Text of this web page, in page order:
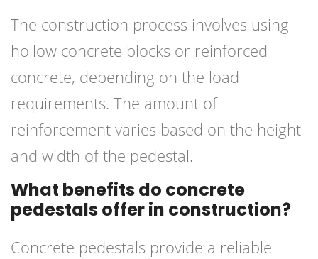
The construction process involves using
hollow concrete blocks or reinforced
concrete, depending on the load
requirements. The amount of
reinforcement varies based on the height
and width of the pedestal.
What benefits do concrete
pedestals offer in construction?
Concrete pedestals provide a reliable